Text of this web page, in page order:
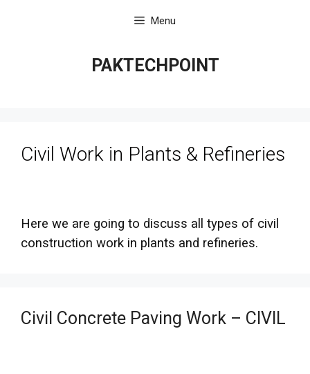
Menu
PAKTECHPOINT
Civil Work in Plants & Refineries
Here we are going to discuss all types of civil
construction work in plants and refineries.
Civil Concrete Paving Work – CIVIL